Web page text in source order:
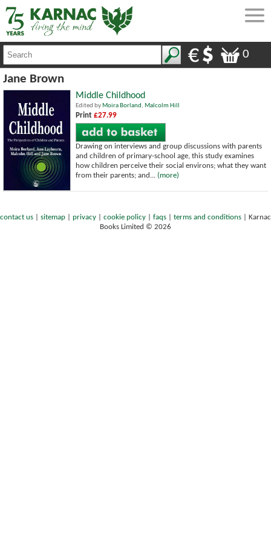
0
Jane Brown
Middle Childhood
Edited by Moira Borland, Malcolm Hill
Print £27.99
Drawing on interviews and group discussions with parents
and children of primary-school age, this study examines
how children perceive their social environs; what they want
from their parents; and... (more)
contact us sitemap privacy cookie policy faqs terms and conditions
Karnac
Books Limited © 2026